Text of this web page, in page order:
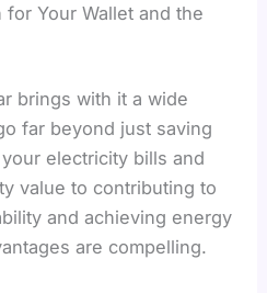
Your Wallet and the
brings with it a wide
far beyond just saving
electricity bills and
value to contributing to
and achieving energy
are compelling.